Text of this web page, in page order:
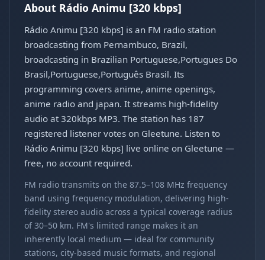
About Rádio Animu [320 kbps]
Rádio Animu [320 kbps] is an FM radio station
broadcasting from Pernambuco, Brazil,
broadcasting in Brazilian Portuguese,Portugues Do
Brasil,Portuguese,Português Brasil. Its
programming covers anime, anime openings,
anime radio and japan. It streams high-fidelity
audio at 320kbps MP3. The station has 187
registered listener votes on Gleetune. Listen to
Rádio Animu [320 kbps] live online on Gleetune —
free, no account required.
FM radio transmits on the 87.5–108 MHz frequency
band using frequency modulation, delivering high-
fidelity stereo audio across a typical coverage radius
of 30–50 km. FM's limited range makes it an
inherently local medium — ideal for community
stations, city-based music formats, and regional